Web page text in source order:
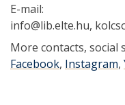
E-mail:
info@lib.elte.hu,
More contacts, social
Facebook, Instagram,